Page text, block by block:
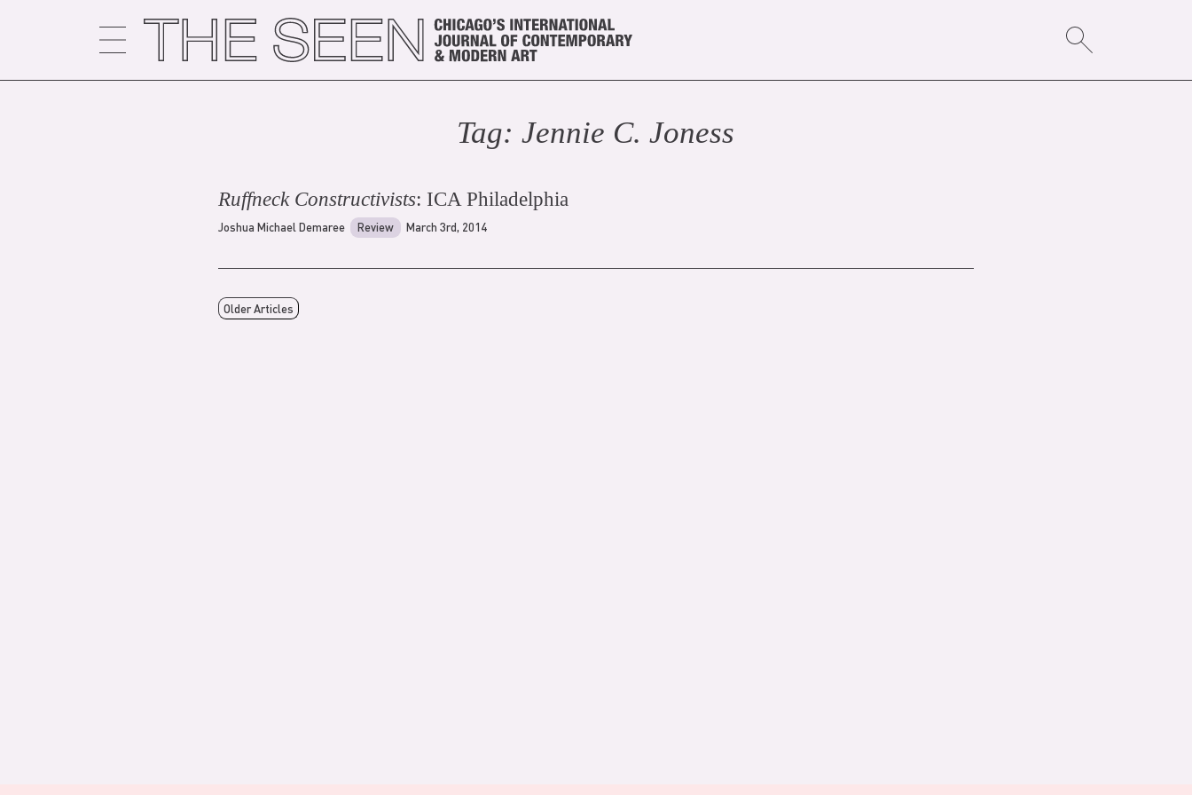
Tag:Jennie C. Joness
Ruffneck Constructivists: ICA Philadelphia
Joshua Michael Demaree Review March 3rd, 2014
Older Articles